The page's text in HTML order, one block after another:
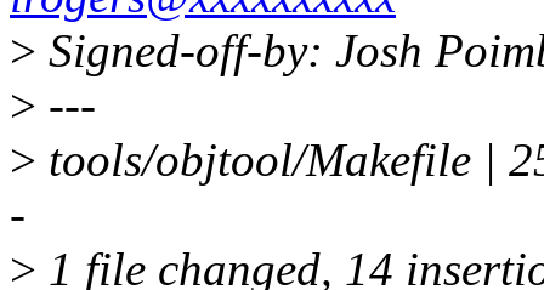
> Signed-off-by: Josh
> ---
> tools/objtool/Makefile
-
> 1 file changed, 14